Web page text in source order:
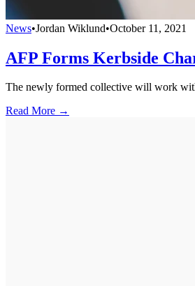
News•Jordan Wiklund•October 11, 2021
AFP Forms Kerbside
The newly formed collective will work
Read More →